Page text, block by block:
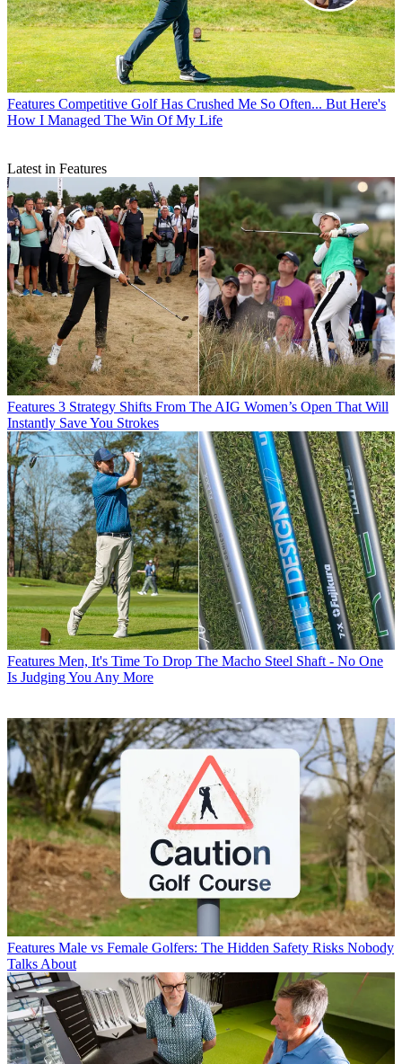
Features Competitive Golf Has Crushed Me So Often... But Here's
How I Managed The Win Of My Life
Latest in Features
Features 3 Strategy Shifts From The AIG Women’s Open That Will
Instantly Save You Strokes
Features Men, It's Time To Drop The Macho Steel Shaft - No One
Is Judging You Any More
Features Male vs Female Golfers: The Hidden Safety Risks Nobody
Talks About